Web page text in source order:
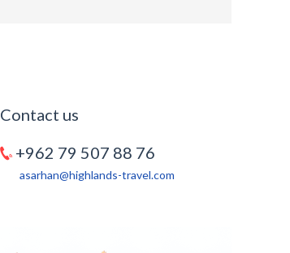
Contact us
+962 79 507 88 76
asarhan@highlands-travel.com